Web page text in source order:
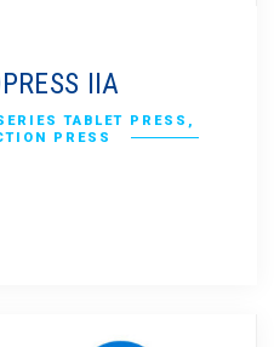
IIA
TABLET PRESS ,
PRESS